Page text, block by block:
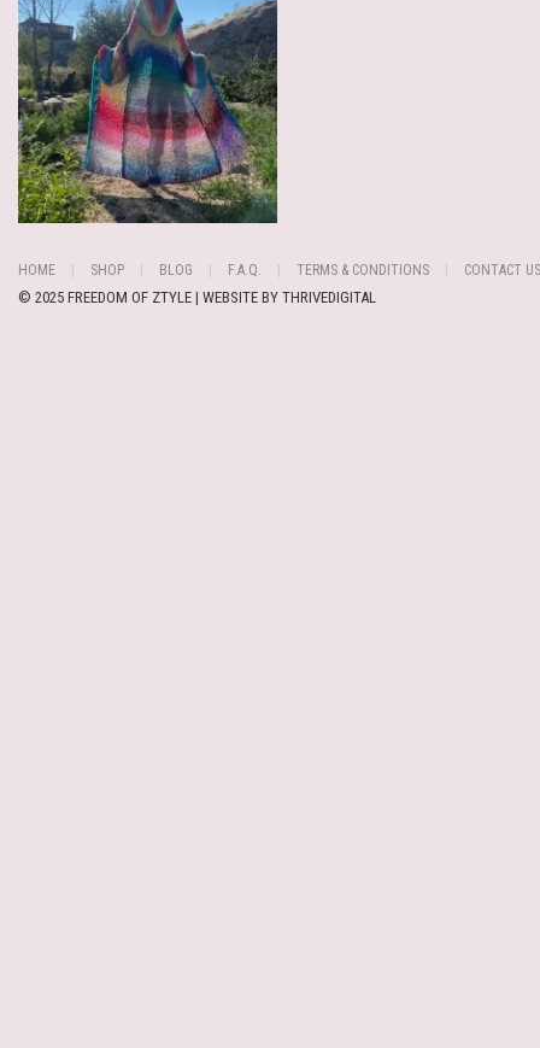
HOME SHOP BLOG F.A.Q. TERMS & CONDITIONS CONTACT US
© 2025 FREEDOM OF ZTYLE | WEBSITE BY THRIVEDIGITAL